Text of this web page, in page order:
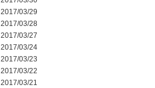
2017/03/29
2017/03/28
2017/03/27
2017/03/24
2017/03/23
2017/03/22
2017/03/21